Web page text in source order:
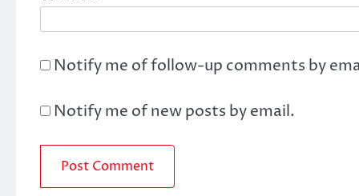
Notify me of follow-up comments by
Notify me of new posts by email.